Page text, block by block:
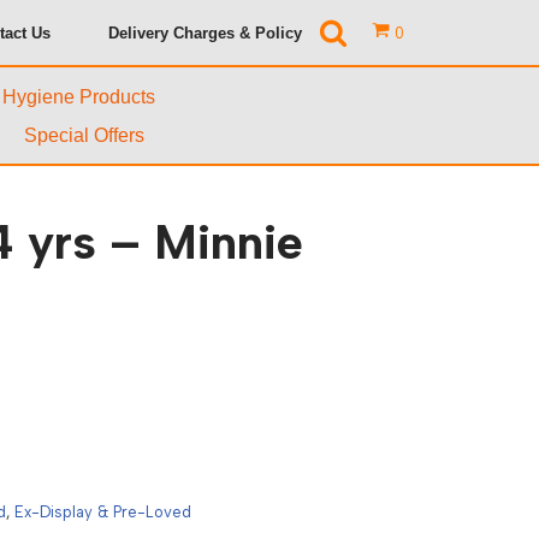
Us Delivery Charges & Policy 0
Products
Special Offers
yrs – Minnie
, Ex-Display & Pre-Loved